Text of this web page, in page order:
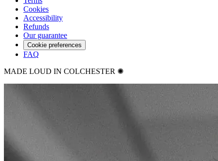
Cookies
Accessibility
Refunds
Our guarantee
Cookie preferences
FAQ
MADE LOUD IN COLCHESTER ✺